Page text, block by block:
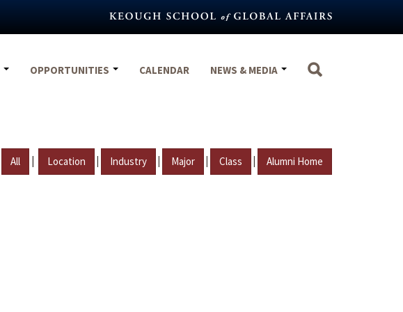
OPPORTUNITIES CALENDAR NEWS & MEDIA
All | Location | Industry | Major | Class | Alumni Home